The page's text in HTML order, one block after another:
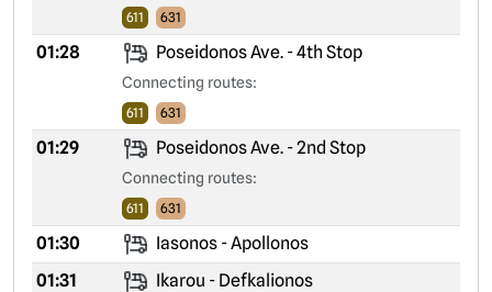
611 631
01:28 Poseidonos Ave. - 4th Stop
Connecting routes:
611 631
01:29 Poseidonos Ave. - 2nd Stop
Connecting routes:
611 631
01:30
Iasonos - Apollonos
01:31
Ikarou - Defkalionos